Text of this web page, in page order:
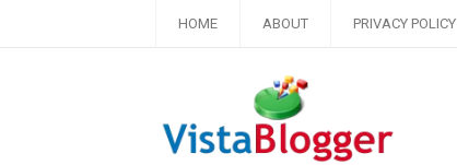
HOME ABOUT PRIVACY POLICY